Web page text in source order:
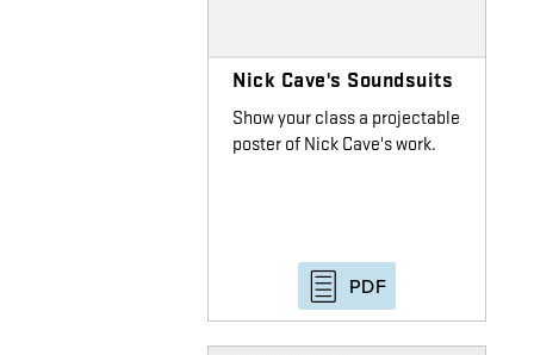
Nick Cave's Soundsuits
Show your class a projectable
poster of Nick Cave's work.
PDF